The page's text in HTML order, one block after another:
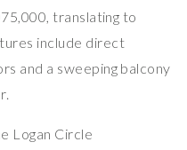
translating to
include direct
and a sweeping balcony
Logan Circle